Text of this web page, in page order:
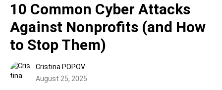
10 Common Cyber Attacks
Against Nonprofits (and How
to Stop Them)
Cristina POPOV
August 25, 2025